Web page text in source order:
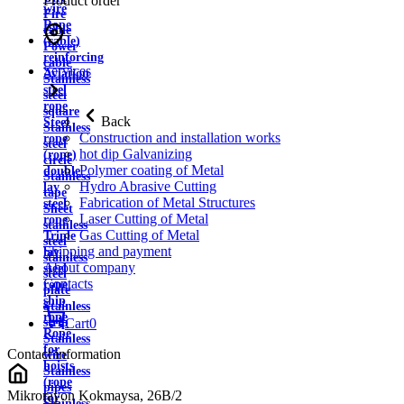
wire
Rope
(cable)
reinforcing
Aviation
steel
rope
Steel
rope
(rope)
double
lay
steel
rope
Triple
lay
steel
rope
ship
rope
Rope
for
hoists
(rope
for
Fire
cable
Power
cable
Stainless
steel
square
Stainless
steel
circle
Stainless
tape
Sheet
stainless
steel
stainless
steel
plate
Stainless
strip
Stainless
wire
Stainless
pipes
Services
Back
Construction and installation works
hot dip Galvanizing
Polymer coating of Metal
Hydro Abrasive Cutting
Fabrication of Metal Structures
Laser Cutting of Metal
Gas Cutting of Metal
Shipping and payment
About company
Contacts
Cart0
Contact information
Mikrorayon Kokmaysa, 26B/2